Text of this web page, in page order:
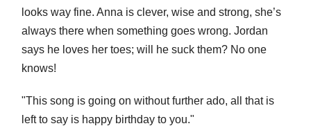
looks way fine. Anna is clever, wise and strong, she’s
always there when something goes wrong. Jordan
says he loves her toes; will he suck them? No one
knows!
"This song is going on without further ado, all that is
left to say is happy birthday to you."